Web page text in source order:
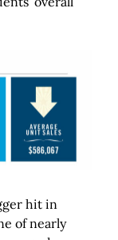
hit in
of nearly